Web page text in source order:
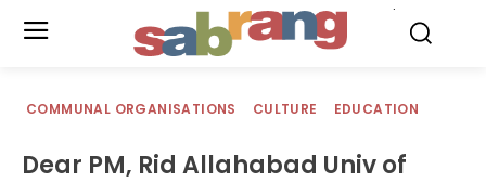
COMMUNAL ORGANISATIONS CULTURE EDUCATION
Dear PM, Rid Allahabad Univ of